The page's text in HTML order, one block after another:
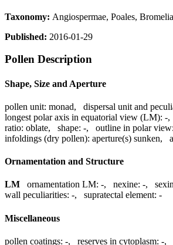
Taxonomy: Angiospermae, Poales,
Published: 2016-01-29
Pollen Description
Shape, Size and Aperture
pollen unit: monad, dispersal unit and
longest polar axis in equatorial view (LM): -,
ratio: oblate, shape: -, outline in polar view:
infoldings (dry pollen): aperture(s) sunken,
Ornamentation and Structure
LM ornamentation LM: -, nexine: -,
wall peculiarities: -, supratectal element: -
Miscellaneous
pollen coatings: -, reserves in cytoplasm: -,